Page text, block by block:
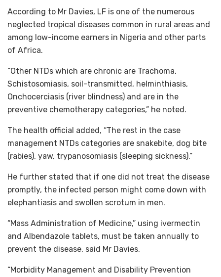
According to Mr Davies, LF is one of the numerous
neglected tropical diseases common in rural areas and
among low-income earners in Nigeria and other parts
of Africa.
“Other NTDs which are chronic are Trachoma,
Schistosomiasis, soil-transmitted, helminthiasis,
Onchocerciasis (river blindness) and are in the
preventive chemotherapy categories,” he noted.
The health official added, “The rest in the case
management NTDs categories are snakebite, dog bite
(rabies), yaw, trypanosomiasis (sleeping sickness).”
He further stated that if one did not treat the disease
promptly, the infected person might come down with
elephantiasis and swollen scrotum in men.
“Mass Administration of Medicine,” using ivermectin
and Albendazole tablets, must be taken annually to
prevent the disease, said Mr Davies.
“Morbidity Management and Disability Prevention